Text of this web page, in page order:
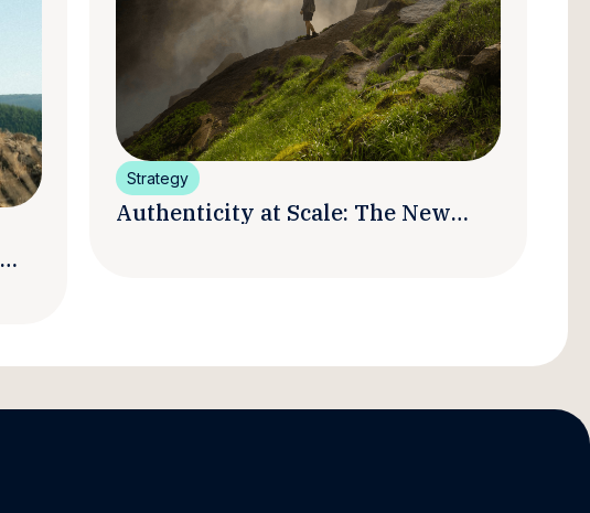
Strategy
Authenticity at Scale: The New